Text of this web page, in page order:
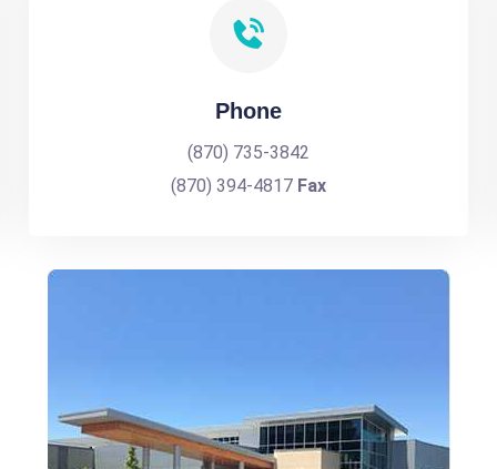
Phone
(870) 735-3842
(870) 394-4817 Fax